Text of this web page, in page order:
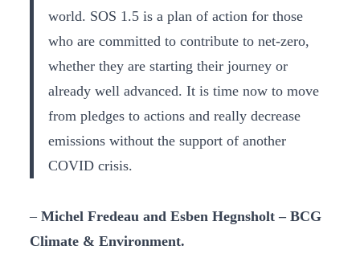
world. SOS 1.5 is a plan of action for those
who are committed to contribute to net-zero,
whether they are starting their journey or
already well advanced. It is time now to move
from pledges to actions and really decrease
emissions without the support of another
COVID crisis.
– Michel Fredeau and Esben Hegnsholt – BCG
Climate & Environment.